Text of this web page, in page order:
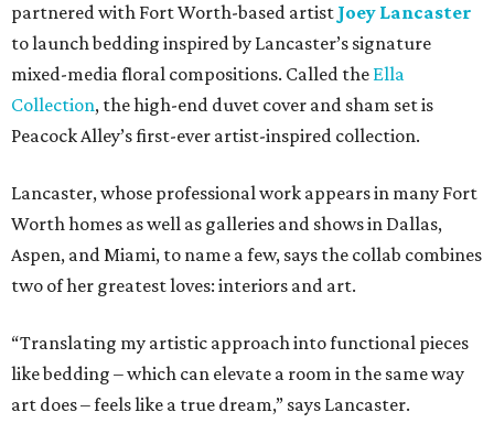
partnered with Fort Worth-based artist Joey Lancaster
to launch bedding inspired by Lancaster’s signature
mixed-media floral compositions. Called the Ella
Collection, the high-end duvet cover and sham set is
Peacock Alley’s first-ever artist-inspired collection.
Lancaster, whose professional work appears in many Fort
Worth homes as well as galleries and shows in Dallas,
Aspen, and Miami, to name a few, says the collab combines
two of her greatest loves: interiors and art.
“Translating my artistic approach into functional pieces
like bedding – which can elevate a room in the same way
art does – feels like a true dream,” says Lancaster.